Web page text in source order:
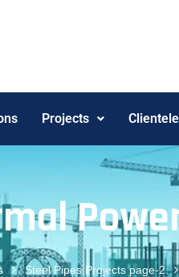
Projects Clientele
Steel Pipes Projects page-2